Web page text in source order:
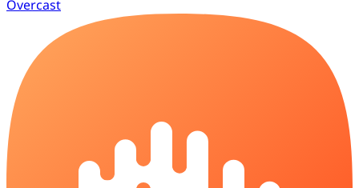
Overcast